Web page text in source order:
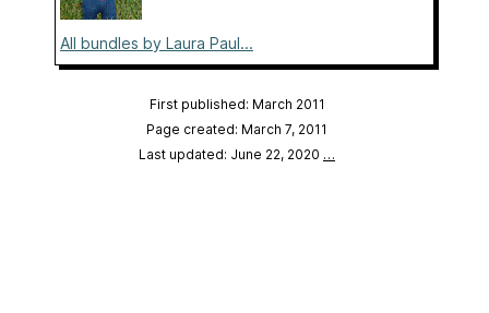
All bundles by Laura Paul...
First published: March 2011
Page created: March 7, 2011
Last updated: June 22, 2020 …